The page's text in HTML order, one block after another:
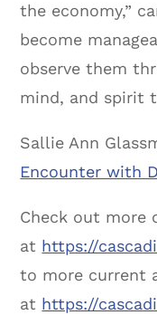
the economy,”
become
observe them
mind, and spirit
Sallie Ann
Encounter with
Check out more
at https://
to more current
at https://